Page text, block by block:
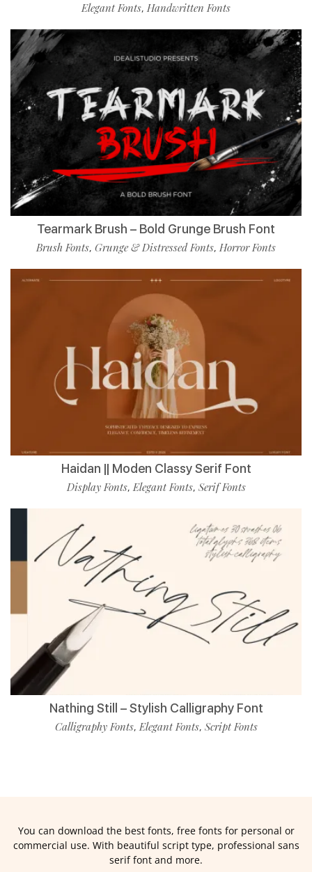
Elegant Fonts, Handwritten Fonts
Tearmark Brush – Bold Grunge Brush Font
Brush Fonts, Grunge & Distressed Fonts, Horror Fonts
Haidan || Moden Classy Serif Font
Display Fonts,Elegant Fonts, Serif Fonts
Nathing Still – Stylish Calligraphy Font
Calligraphy Fonts,Elegant Fonts, Script Fonts
You can download the best fonts, free fonts for personal or
commercial use. With beautiful script type, professional sans
serif font and more.